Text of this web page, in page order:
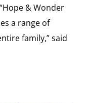
& Wonder
a range of
family,” said